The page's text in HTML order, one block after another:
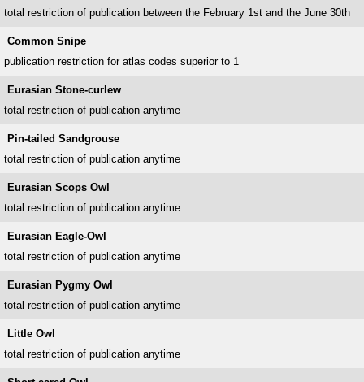
total restriction of publication between the February 1st and the June 30th
Common Snipe
publication restriction for atlas codes superior to 1
Eurasian Stone-curlew
total restriction of publication anytime
Pin-tailed Sandgrouse
total restriction of publication anytime
Eurasian Scops Owl
total restriction of publication anytime
Eurasian Eagle-Owl
total restriction of publication anytime
Eurasian Pygmy Owl
total restriction of publication anytime
Little Owl
total restriction of publication anytime